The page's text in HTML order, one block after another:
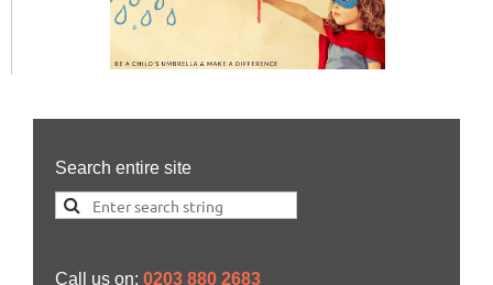
Search entire site
Call us on: 0203 880 2683